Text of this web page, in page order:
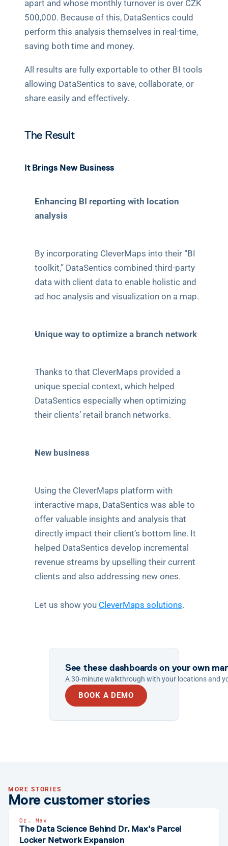
apart and whose monthly turnover is over CZK
500,000. Because of this, DataSentics could
perform this analysis themselves in real-time,
saving both time and money.
All results are fully exportable to other BI tools
allowing DataSentics to save, collaborate, or
share easily and effectively.
The Result
It Brings New Business
Enhancing BI reporting with location
analysis
By incorporating CleverMaps into their “BI
toolkit,” DataSentics combined third-party
data with client data to enable holistic and
ad hoc analysis and visualization on a map.
Unique way to optimize a branch network
Thanks to that CleverMaps provided a
unique special context, which helped
DataSentics especially when optimizing
their clients’ retail branch networks.
New business
Using the CleverMaps platform with
interactive maps, DataSentics was able to
offer valuable insights and analysis that
directly impact their client’s bottom line. It
helped DataSentics develop incremental
revenue streams by upselling their current
clients and also addressing new ones.
Let us show you CleverMaps solutions.
See these dashboards on your own
A 30-minute walkthrough with your locations and
BOOK A DEMO
MORE STORIES
More customer stories
Dr. Max
The Data Science Behind Dr. Max's Parcel
Locker Network Expansion